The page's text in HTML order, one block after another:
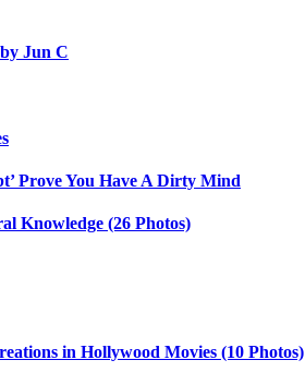
Jun C
Prove You Have A Dirty Mind
Knowledge (26 Photos)
in Hollywood Movies (10 Photos)